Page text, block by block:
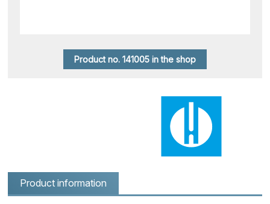
Product no. 141005 in the shop
Product information